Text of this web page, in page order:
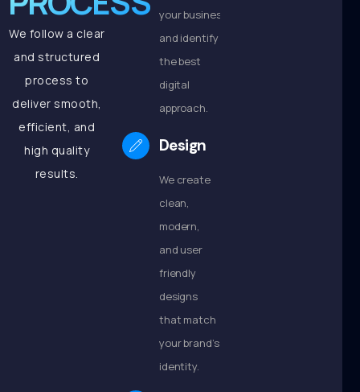
We follow a clear
and structured
process to
deliver smooth,
efficient, and
high quality
results.
your business,
and identify
the best
digital
approach.
Design
We create
clean,
modern,
and user
friendly
designs
that match
your brand’s
identity.